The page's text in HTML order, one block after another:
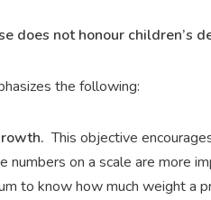
does not honour children’s
the following:
This objective
on a scale are more
to know how much weight a